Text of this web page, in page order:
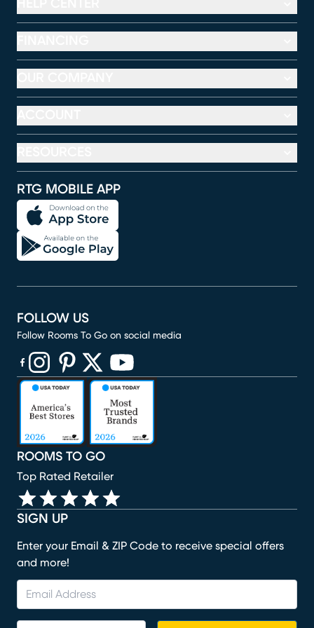
RTG MOBILE APP
SIGN UP
Enter your Email & ZIP Code to receive special offers
and more!
ROOMS TO GO
Top Rated Retailer
FOLLOW US
Follow Rooms To Go on social media
(opens in new window)
(opens in new window)
(opens in new window)
(opens in new window)
(opens in new window)